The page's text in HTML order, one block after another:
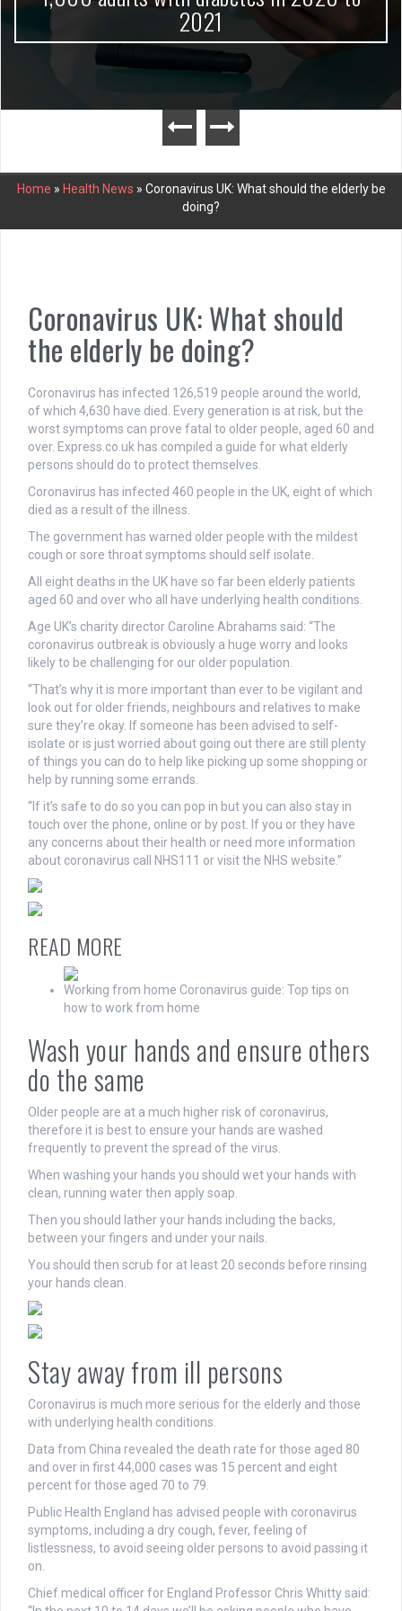
2021
Home » Health News » Coronavirus UK: What should the elderly be
doing?
Coronavirus UK: What should
the elderly be doing?
Coronavirus has infected 126,519 people around the world,
of which 4,630 have died. Every generation is at risk, but the
worst symptoms can prove fatal to older people, aged 60 and
over. Express.co.uk has compiled a guide for what elderly
persons should do to protect themselves.
Coronavirus has infected 460 people in the UK, eight of which
died as a result of the illness.
The government has warned older people with the mildest
cough or sore throat symptoms should self isolate.
All eight deaths in the UK have so far been elderly patients
aged 60 and over who all have underlying health conditions.
Age UK’s charity director Caroline Abrahams said: “The
coronavirus outbreak is obviously a huge worry and looks
likely to be challenging for our older population.
“That’s why it is more important than ever to be vigilant and
look out for older friends, neighbours and relatives to make
sure they’re okay. If someone has been advised to self-
isolate or is just worried about going out there are still plenty
of things you can do to help like picking up some shopping or
help by running some errands.
“If it’s safe to do so you can pop in but you can also stay in
touch over the phone, online or by post. If you or they have
any concerns about their health or need more information
about coronavirus call NHS111 or visit the NHS website.”
READ MORE
Working from home Coronavirus guide: Top tips on
how to work from home
Wash your hands and ensure others
do the same
Older people are at a much higher risk of coronavirus,
therefore it is best to ensure your hands are washed
frequently to prevent the spread of the virus.
When washing your hands you should wet your hands with
clean, running water then apply soap.
Then you should lather your hands including the backs,
between your fingers and under your nails.
You should then scrub for at least 20 seconds before rinsing
your hands clean.
Stay away from ill persons
Coronavirus is much more serious for the elderly and those
with underlying health conditions.
Data from China revealed the death rate for those aged 80
and over in first 44,000 cases was 15 percent and eight
percent for those aged 70 to 79.
Public Health England has advised people with coronavirus
symptoms, including a dry cough, fever, feeling of
listlessness, to avoid seeing older persons to avoid passing it
on.
Chief medical officer for England Professor Chris Whitty said: